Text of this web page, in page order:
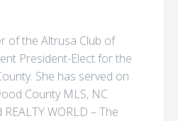
of the Altrusa Club of
President-Elect for the
She has served on
County MLS, NC
WORLD – The